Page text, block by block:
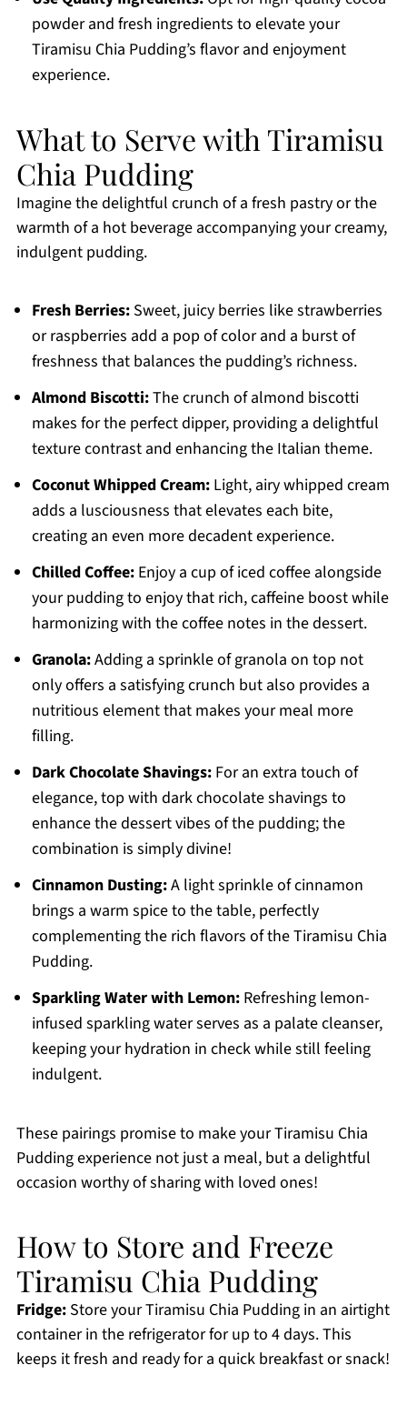
powder and fresh ingredients to elevate your
Tiramisu Chia Pudding’s flavor and enjoyment
experience.
What to Serve with Tiramisu
Chia Pudding
Imagine the delightful crunch of a fresh pastry or the
warmth of a hot beverage accompanying your creamy,
indulgent pudding.
Fresh Berries:Sweet, juicy berries like strawberries
or raspberries add a pop of color and a burst of
freshness that balances the pudding’s richness.
Almond Biscotti:The crunch of almond biscotti
makes for the perfect dipper, providing a delightful
texture contrast and enhancing the Italian theme.
Coconut Whipped Cream:Light, airy whipped cream
adds a lusciousness that elevates each bite,
creating an even more decadent experience.
Chilled Coffee:Enjoy a cup of iced coffee alongside
your pudding to enjoy that rich, caffeine boost while
harmonizing with the coffee notes in the dessert.
Granola:Adding a sprinkle of granola on top not
only offers a satisfying crunch but also provides a
nutritious element that makes your meal more
filling.
Dark Chocolate Shavings:For an extra touch of
elegance, top with dark chocolate shavings to
enhance the dessert vibes of the pudding; the
combination is simply divine!
Cinnamon Dusting:A light sprinkle of cinnamon
brings a warm spice to the table, perfectly
complementing the rich flavors of the Tiramisu Chia
Pudding.
Sparkling Water with Lemon:Refreshing lemon-
infused sparkling water serves as a palate cleanser,
keeping your hydration in check while still feeling
indulgent.
These pairings promise to make your Tiramisu Chia
Pudding experience not just a meal, but a delightful
occasion worthy of sharing with loved ones!
How to Store and Freeze
Tiramisu Chia Pudding
Fridge:Store your Tiramisu Chia Pudding in an airtight
container in the refrigerator for up to 4 days. This
keeps it fresh and ready for a quick breakfast or snack!